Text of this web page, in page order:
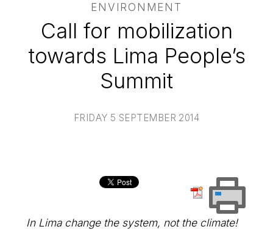
ENVIRONMENT
Call for mobilization
towards Lima People’s
Summit
FRIDAY 5 SEPTEMBER 2014
In Lima change the system, not the climate!